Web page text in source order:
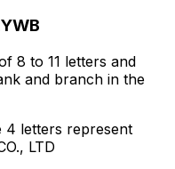
8 to 11 letters and
and branch in the
4 letters represent
LTD